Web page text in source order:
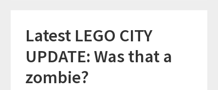
Latest LEGO CITY
UPDATE: Was that a
zombie?